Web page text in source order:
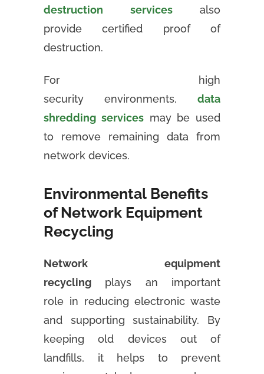
destruction servicesalso
provide certified proof of
destruction.
For high
security environments, data
shredding servicesmay be used
to remove remaining data from
network devices.
Environmental Benefits
of Network Equipment
Recycling
Network equipment
recycling plays an important
role in reducing electronic waste
and supporting sustainability. By
keeping old devices out of
landfills, it helps to prevent